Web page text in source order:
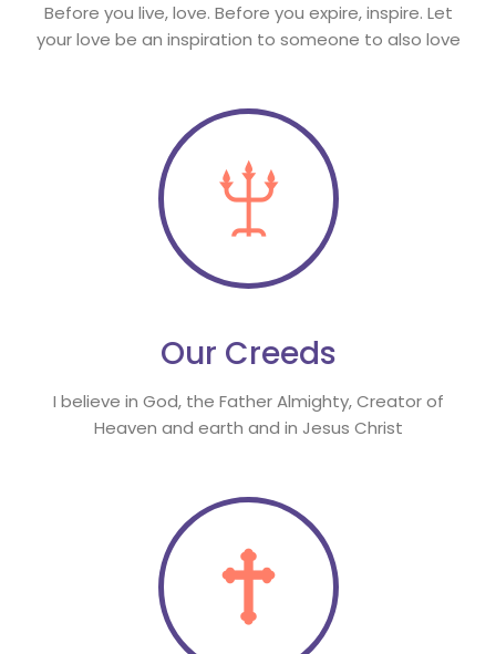
Before you live, love. Before you expire, inspire. Let
your love be an inspiration to someone to also love
Our Creed
I believe in God, the Father Almighty, Creator of
Heaven and earth and in Jesus Christ